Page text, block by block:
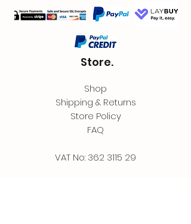
Store.
Shop
Shipping & Returns
Store Policy
FAQ
VAT No: 362 3115 29